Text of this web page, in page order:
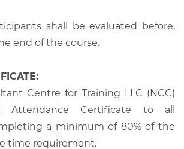
shall be evaluated before,
end of the course.
Centre for Training LLC (NCC)
Certificate to all
a minimum of 80% of the
time requirement.